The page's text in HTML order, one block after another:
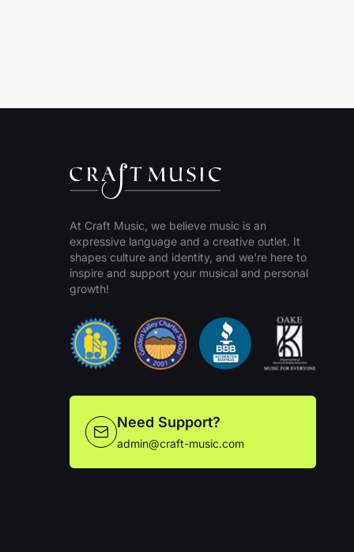
At Craft Music, we believe music is an
expressive language and a creative outlet. It
shapes culture and identity, and we're here to
inspire and support your musical and personal
growth!
Need Support?
admin@craft-music.com